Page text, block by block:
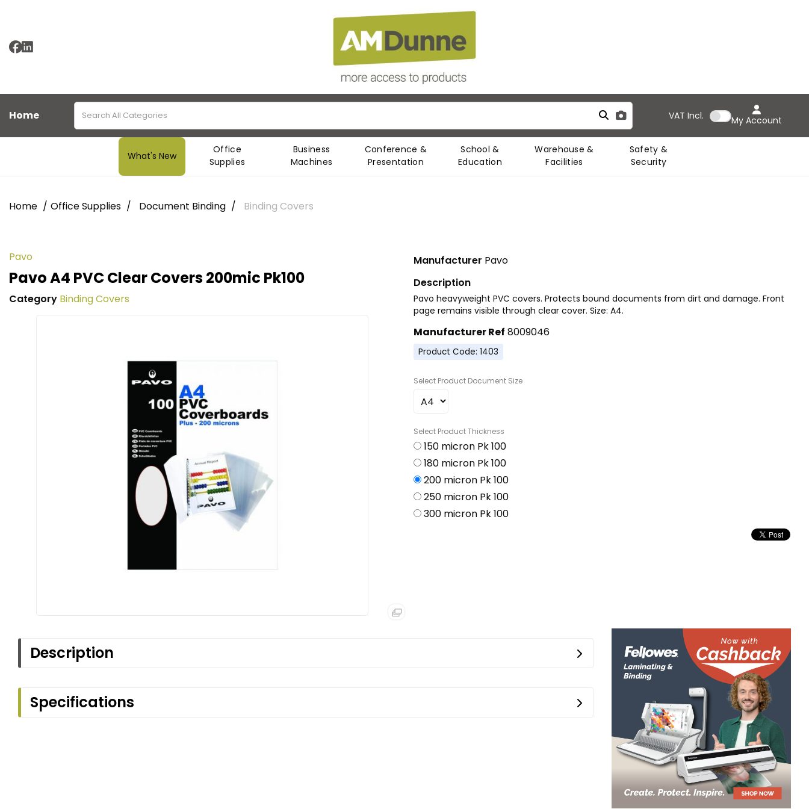
Home VAT Incl. My Account
What's New
Office
Supplies
Business
Machines
Conference &
Presentation
School &
Education
Warehouse &
Facilities
Safety &
Security
Home Office Supplies Document Binding Binding Covers
Pavo
Pavo A4 PVC Clear Covers 200mic Pk100
Category Binding Covers
Product Code: 1403
Pavo heavyweight PVC covers. Protects bound documents from dirt and damage. Front
page remains visible through clear cover. Size: A4.
Manufacturer Pavo
Manufacturer Ref 8009046
Document Size
Thickness
150 micron Pk 100
180 micron Pk 100
200 micron Pk 100
250 micron Pk 100
300 micron Pk 100
Description
Specifications